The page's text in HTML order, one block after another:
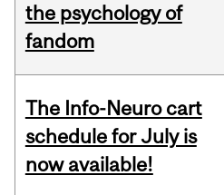
the psychology of
fandom
The Info-Neuro cart
schedule for July is
now available!